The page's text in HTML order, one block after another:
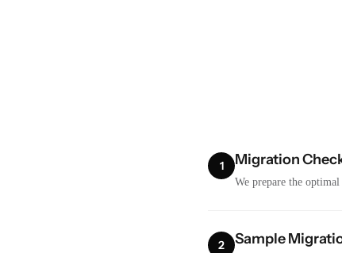
1 Migration
We prepare the optimal
2 Sample